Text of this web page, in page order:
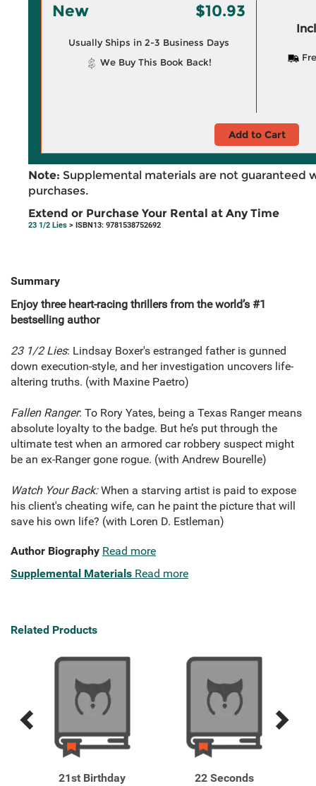
New $10.93
Usually Ships in 2-3 Business Days
We Buy This Book Back!
Add to Cart
Note: Supplemental materials are not guaranteed
purchases.
Extend or Purchase Your Rental at Any Time
23 1/2 Lies > ISBN13: 9781538752692
Summary
Enjoy three heart-racing thrillers from the world’s #1
bestselling author
23 1/2 Lies: Lindsay Boxer's estranged father is gunned
down execution-style, and her investigation uncovers life-
altering truths. (with Maxine Paetro)
Fallen Ranger: To Rory Yates, being a Texas Ranger means
absolute loyalty to the badge. But he’s put through the
ultimate test when an armored car robbery suspect might
be an ex-Ranger gone rogue. (with Andrew Bourelle)
Watch Your Back:When a starving artist is paid to expose
his client's cheating wife, can he paint the picture that will
save his own life? (with Loren D. Estleman)
Author Biography Read more
Supplemental Materials Read more
Related Products
Previous
Next
21st Birthday 22 Seconds